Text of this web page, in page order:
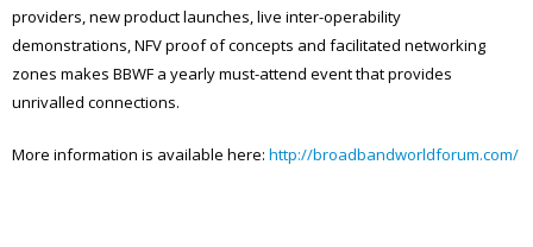
providers, new product launches, live inter-operability
demonstrations, NFV proof of concepts and facilitated networking
zones makes BBWF a yearly must-attend event that provides
unrivalled connections.
More information is available here: http://broadbandworldforum.com/